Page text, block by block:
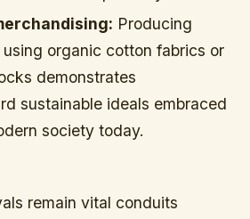
Producing
organic cotton fabrics or
demonstrates
sustainable ideals embraced
society today.
remain vital conduits